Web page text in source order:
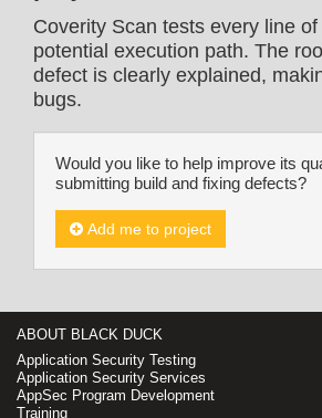
Coverity Scan tests every line of
potential execution path. The
defect is clearly explained,
bugs.
Would you like to help improve its
submitting build and fixing defects?
Add me to project
ABOUT BLACK DUCK
Application Security Testing
Application Security Services
AppSec Program Development
Training